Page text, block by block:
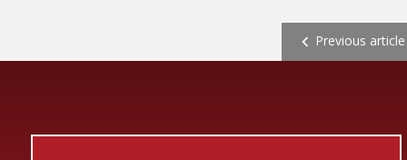
POSTPrevious article